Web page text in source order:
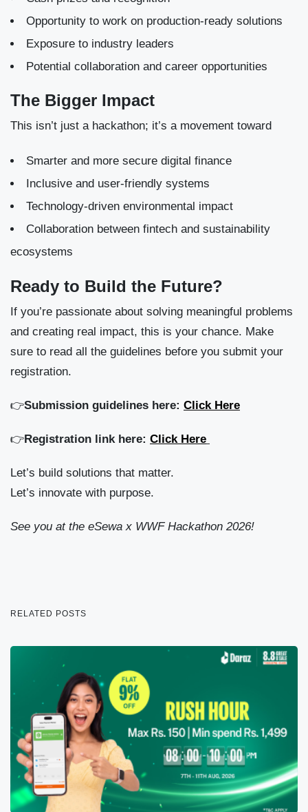
Opportunity to work on production-ready solutions
Exposure to industry leaders
Potential collaboration and career opportunities
The Bigger Impact
This isn’t just a hackathon; it’s a movement toward
Smarter and more secure digital finance
Inclusive and user-friendly systems
Technology-driven environmental impact
Collaboration between fintech and sustainability
ecosystems
Ready to Build the Future?
If you’re passionate about solving meaningful problems
and creating real impact, this is your chance. Make
sure to read all the guidelines before you submit your
registration.
👉Submission guidelines here: Click Here
👉Registration link here: Click Here
Let’s build solutions that matter.
Let’s innovate with purpose.
See you at the eSewa x WWF Hackathon 2026!
RELATED POSTS